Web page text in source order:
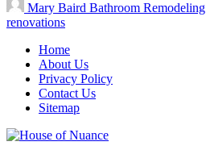
Mary Baird Bathroom Remodeling
renovations
Home
About Us
Privacy Policy
Contact Us
Sitemap